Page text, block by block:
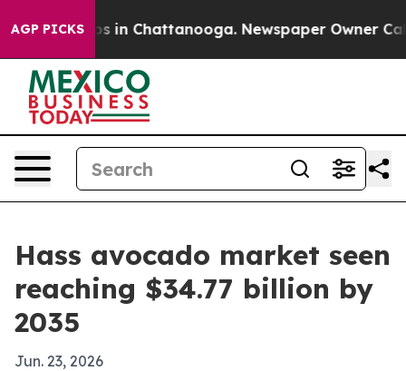
AGP PICKS
Chaos in Chattanooga. Newspaper Owner Calls
Hass avocado market seen
reaching $34.77 billion by
2035
Jun. 23, 2026